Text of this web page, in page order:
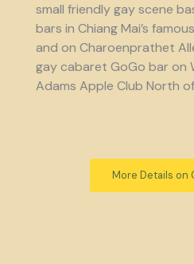
small friendly gay scene
bars in Chiang Mai’s
and on Charoenprathet
gay cabaret GoGo bar on
Adams Apple Club North
More Details on